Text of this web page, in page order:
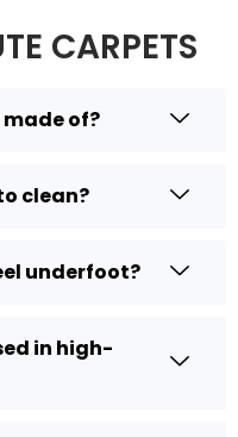
CARPETS
of?
clean?
underfoot?
in high-